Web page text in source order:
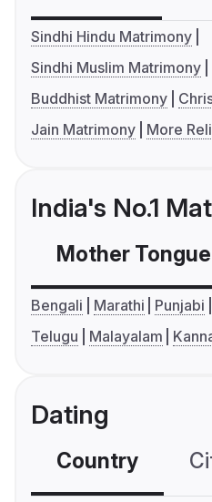
Sindhi Hindu Matrimony
Sindhi Muslim Matrimony
Buddhist Matrimony
Jain Matrimony
More
India's No.1
Mother Tongue
Bengali Marathi Punjabi
Telugu
Malayalam
Dating
Country